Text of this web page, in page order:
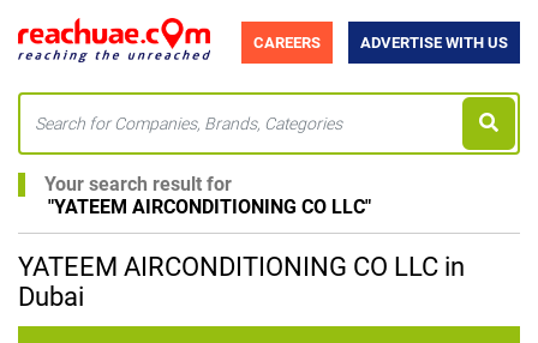
CAREERS ADVERTISE WITH US
Your search result for
"YATEEM AIRCONDITIONING CO LLC"
YATEEM AIRCONDITIONING CO LLC in
Dubai